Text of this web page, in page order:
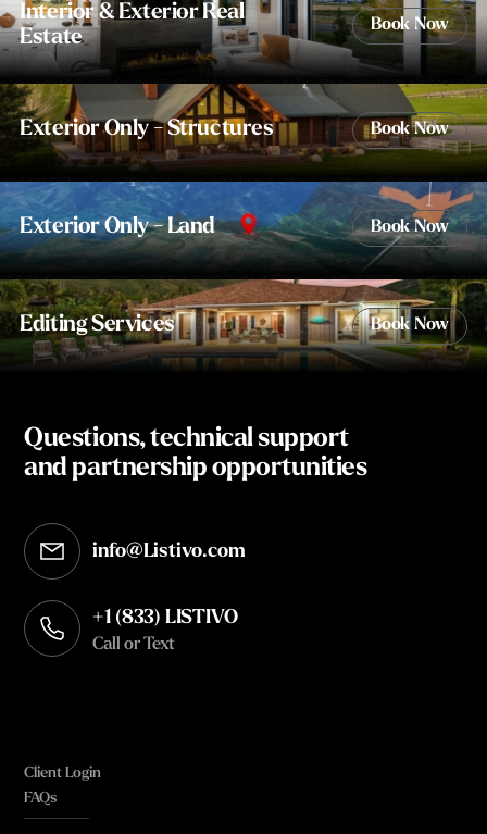
Interior & Exterior Real
Estate
Book Now
Exterior Only - Structures Book Now
Exterior Only - Land Book Now
Editing Services Book Now
Questions, technical support
and partnership opportunities
info@Listivo.com
Opens in your default email client
+1 (833) LISTIVO
Call or Text
Client Login
FAQs